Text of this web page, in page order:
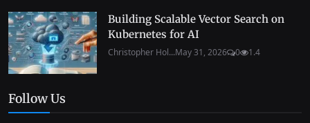
Building Scalable Vector Search on
Kubernetes for AI
Christopher Hol...May 31, 2026 0 1.4
Follow Us